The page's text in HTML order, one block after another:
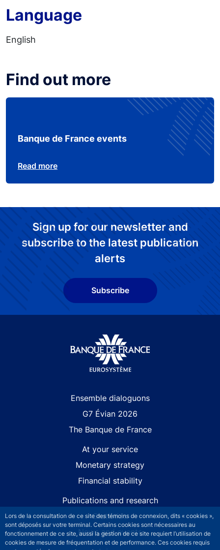
Lors de la consultation de ce site des témoins de connexion, dits « cookies »,
sont déposés sur votre terminal. Certains cookies sont nécessaires au
fonctionnement de ce site, aussi la gestion de ce site requiert l’utilisation de
cookies de mesure de fréquentation et de performance. Ces cookies requis
Language
English
Find out more
Banque de France events
Read more
Sign up for our newsletter and
subscribe to the latest publication
alerts
Subscribe
Ensemble dialoguons
G7 Évian 2026
The Banque de France
At your service
Monetary strategy
Financial stability
Publications and research
Statistics
News and events